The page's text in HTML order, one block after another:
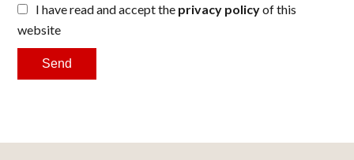
I have read and accept the privacy policyof this
website
Send